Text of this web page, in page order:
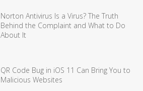
Norton Antivirus Is a Virus? The Truth
Behind the Complaint and What to Do
About It
QR Code Bug in iOS 11 Can Bring You to
Malicious Websites